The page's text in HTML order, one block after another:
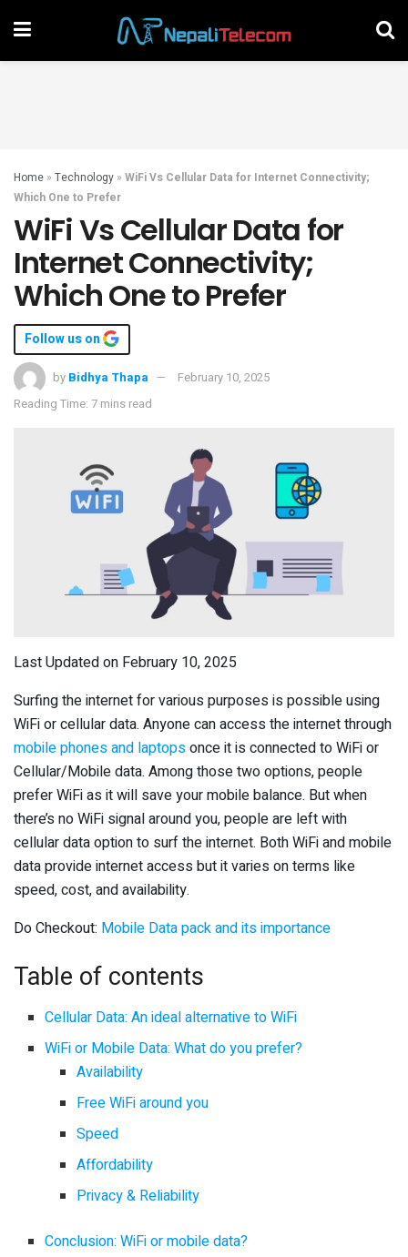
Home » Technology » WiFi Vs Cellular Data for Internet Connectivity;
Which One to Prefer
WiFi Vs Cellular Data for
Internet Connectivity;
Which One to Prefer
Follow us on
by Bidhya Thapa
February 10, 2025
Reading Time: 7 mins read
Last Updated on February 10, 2025
Surfing the internet for various purposes is possible using
WiFi or cellular data. Anyone can access the internet through
mobile phones and laptopsonce it is connected to WiFi or
Cellular/Mobile data. Among those two options, people
prefer WiFi as it will save your mobile balance. But when
there’s no WiFi signal around you, people are left with
cellular data option to surf the internet. Both WiFi and mobile
data provide internet access but it varies on terms like
speed, cost, and availability.
Do Checkout: Mobile Data pack and its importance
Table of contents
Cellular Data: An ideal alternative to WiFi
WiFi or Mobile Data: What do you prefer?
Availability
Free WiFi around you
Speed
Affordability
Privacy & Reliability
Conclusion: WiFi or mobile data?